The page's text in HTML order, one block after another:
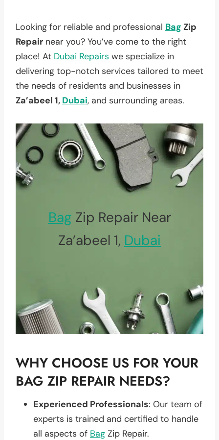
Looking for reliable and professional Bag Zip
Repair near you? You’ve come to the right
place! At Dubai Repairs we specialize in
delivering top-notch services tailored to meet
the needs of residents and businesses in
Za’abeel 1, Dubai, and surrounding areas.
Bag Zip Repair Near
Za’abeel 1, Dubai
WHY CHOOSE US FOR YOUR
BAG ZIP REPAIR NEEDS?
Experienced Professionals: Our team of
experts is trained and certified to handle
all aspects of Bag Zip Repair.